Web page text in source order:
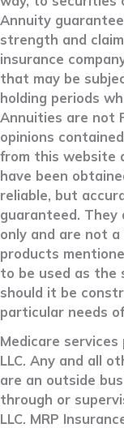
Annuity
strength and
insurance
that may be
holding periods
Annuities are not
opinions
from this website
have been
reliable, but
guaranteed. They
only and are not
products
to be used as the
should it be
particular needs
Medicare services
LLC. Any and all
are an outside
through or
LLC. MRP